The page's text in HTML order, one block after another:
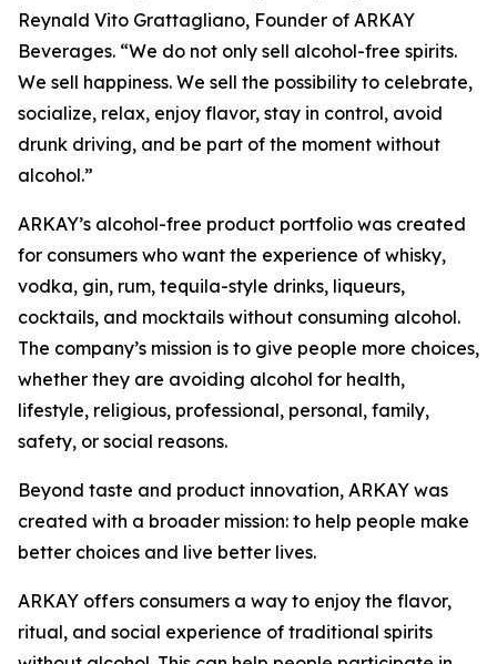
Reynald Vito Grattagliano, Founder of ARKAY
Beverages. “We do not only sell alcohol-free spirits.
We sell happiness. We sell the possibility to celebrate,
socialize, relax, enjoy flavor, stay in control, avoid
drunk driving, and be part of the moment without
alcohol.”
ARKAY’s alcohol-free product portfolio was created
for consumers who want the experience of whisky,
vodka, gin, rum, tequila-style drinks, liqueurs,
cocktails, and mocktails without consuming alcohol.
The company’s mission is to give people more choices,
whether they are avoiding alcohol for health,
lifestyle, religious, professional, personal, family,
safety, or social reasons.
Beyond taste and product innovation, ARKAY was
created with a broader mission: to help people make
better choices and live better lives.
ARKAY offers consumers a way to enjoy the flavor,
ritual, and social experience of traditional spirits